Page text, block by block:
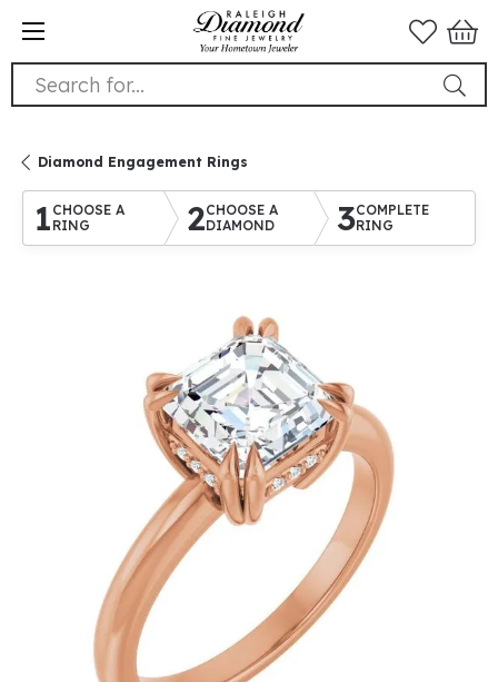
Search for...
Diamond Engagement Rings
1 CHOOSE A
RING
2CHOOSE A
DIAMOND
3COMPLETE
RING